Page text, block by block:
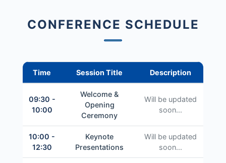
CONFERENCE SCHEDULE
Time Session Title Description
09:30 -
10:00
Welcome &
Opening
Ceremony
Will be updated
soon...
10:00 -
12:30
Keynote
Presentations
Will be updated
soon...